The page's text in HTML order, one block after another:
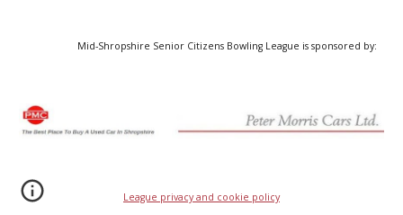
Mid-Shropshire Senior Citizens Bowling League is sponsored by:
League privacy and cookie policy